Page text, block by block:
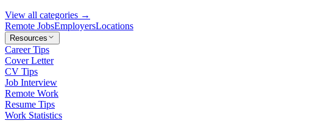
View all categories →
Remote JobsEmployersLocations
Resources
Career Tips
Cover Letter
CV Tips
Job Interview
Remote Work
Resume Tips
Work Statistics